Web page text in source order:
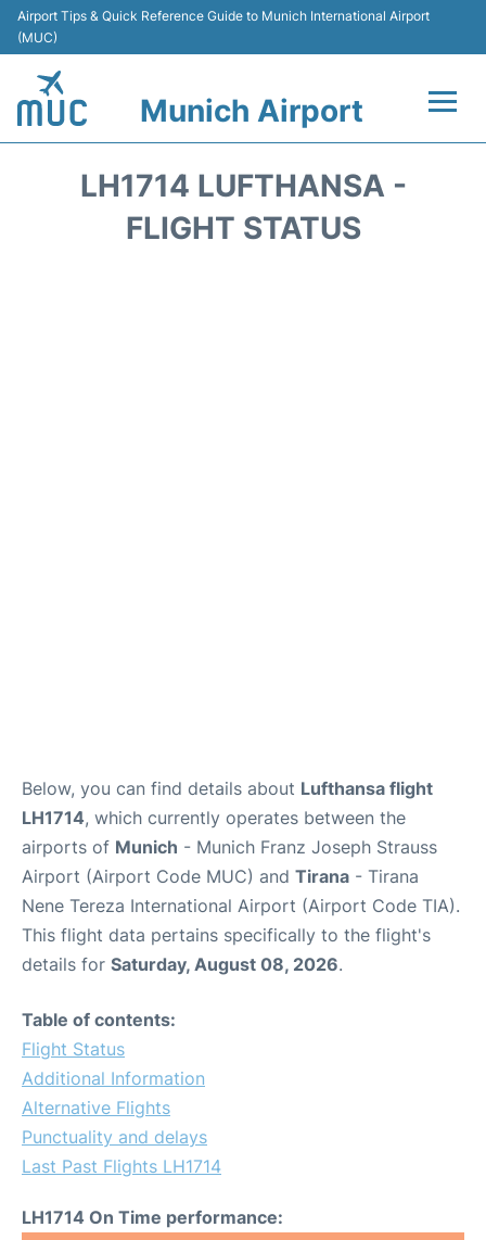
Airport Tips & Quick Reference Guide to Munich International Airport
(MUC)
Munich Airport
LH1714 LUFTHANSA -
FLIGHT STATUS
Below, you can find details about Lufthansa flight
LH1714, which currently operates between the
airports of Munich - Munich Franz Joseph Strauss
Airport (Airport Code MUC) and Tirana - Tirana
Nene Tereza International Airport (Airport Code TIA).
This flight data pertains specifically to the flight's
details for Saturday, August 08, 2026.
Table of contents:
Flight Status
Additional Information
Alternative Flights
Punctuality and delays
Last Past Flights LH1714
LH1714 On Time performance: